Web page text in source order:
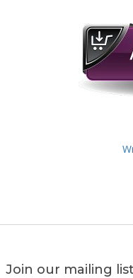
Join our mailing